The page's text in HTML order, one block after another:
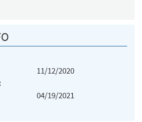
11/12/2020
04/19/2021